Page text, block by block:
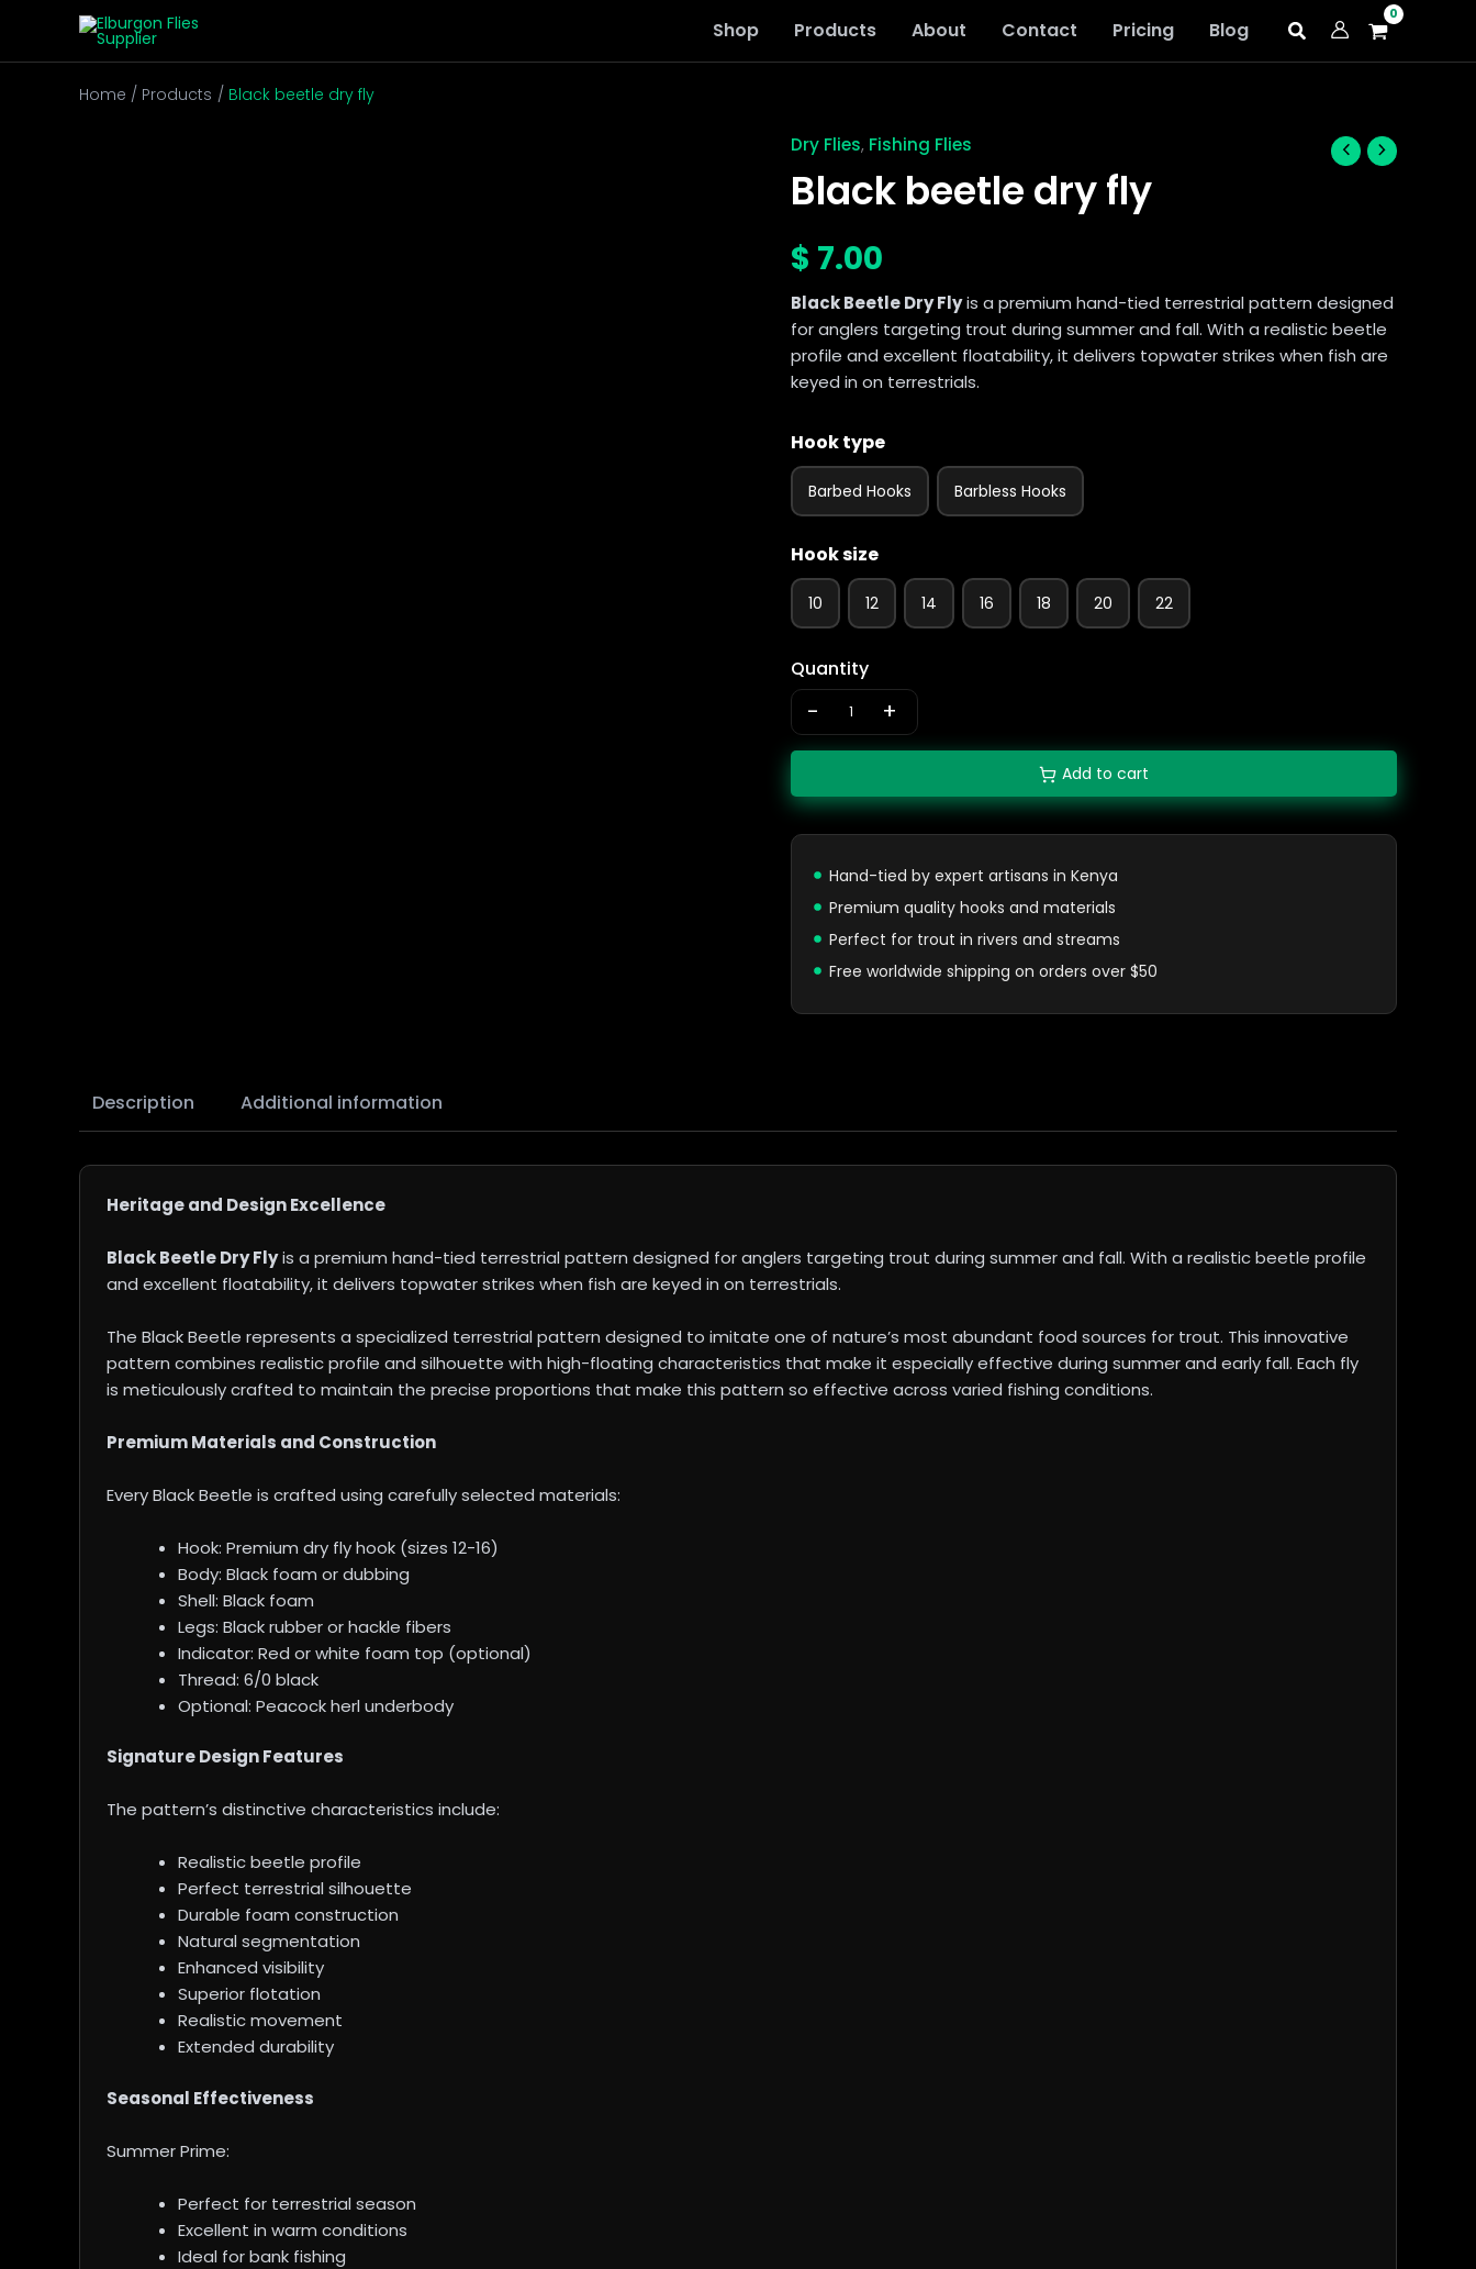
content
Shop Products About Contact Pricing Blog
Home Products Black beetle dry fly
Dry Flies, Fishing Flies
Black beetle dry fly
$ 7.00
Black Beetle Dry Flyis a premium hand-tied terrestrial pattern designed
for anglers targeting trout during summer and fall. With a realistic beetle
profile and excellent floatability, it delivers topwater strikes when fish are
keyed in on terrestrials.
Hook type
Barbed Hooks Barbless Hooks
Hook size
10 12 14 16 18 20 22
Quantity
-
Black
dry
+
Add to cart
Hand-tied by expert artisans in Kenya
Premium quality hooks and materials
Perfect for trout in rivers and streams
Free worldwide shipping on orders over $50
Description Additional information
Heritage and Design Excellence
Black Beetle Dry Flyis a premium hand-tied terrestrial pattern designed for anglers targeting trout during summer and fall. With a realistic beetle profile
and excellent floatability, it delivers topwater strikes when fish are keyed in on terrestrials.
The Black Beetle represents a specialized terrestrial pattern designed to imitate one of nature’s most abundant food sources for trout. This innovative
pattern combines realistic profile and silhouette with high-floating characteristics that make it especially effective during summer and early fall. Each fly
is meticulously crafted to maintain the precise proportions that make this pattern so effective across varied fishing conditions.
Premium Materials and Construction
Every Black Beetle is crafted using carefully selected materials:
Hook: Premium dry fly hook (sizes 12-16)
Body: Black foam or dubbing
Shell: Black foam
Legs: Black rubber or hackle fibers
Indicator: Red or white foam top (optional)
Thread: 6/0 black
Optional: Peacock herl underbody
Signature Design Features
The pattern’s distinctive characteristics include:
Realistic beetle profile
Perfect terrestrial silhouette
Durable foam construction
Natural segmentation
Enhanced visibility
Superior flotation
Realistic movement
Extended durability
Seasonal Effectiveness
Summer Prime:
Perfect for terrestrial season
Excellent in warm conditions
Ideal for bank fishing